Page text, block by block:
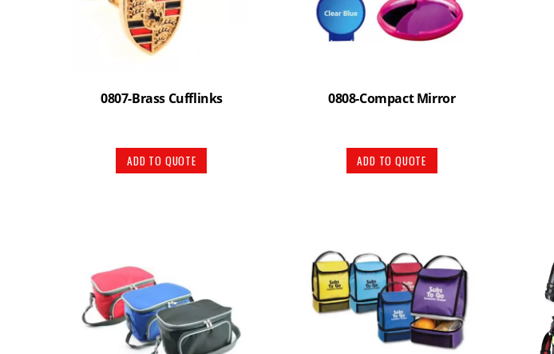
0807-Brass Cufflinks
ADD TO QUOTE
0808-Compact Mirror
ADD TO QUOTE